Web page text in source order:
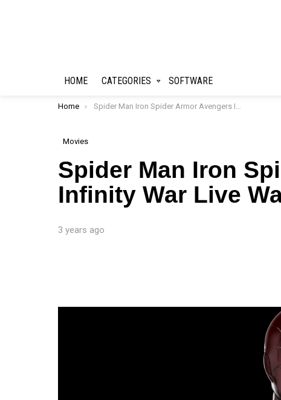
HOME CATEGORIES SOFTWARE
You are here:
Home Spider Man Iron Spider Armor Avengers Infinity War Live Wallpaper
Movies
Spider Man Iron
Infinity War Live
3 years ago